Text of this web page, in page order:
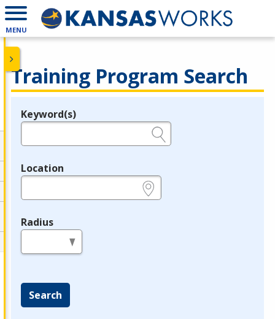
MENU
Training Program Search
Legend
Keyword(s)
Location
Radius
Search